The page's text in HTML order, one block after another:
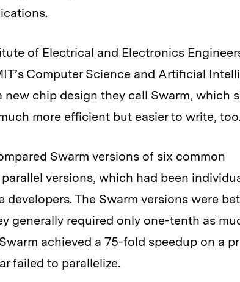
of Electrical and Electronics
Computer Science and Artificial
chip design they call Swarm, which
more efficient but easier to write, too.
Swarm versions of six common
versions, which had been
The Swarm versions were
generally required only one-tenth as
achieved a 75-fold speedup on a
failed to parallelize.